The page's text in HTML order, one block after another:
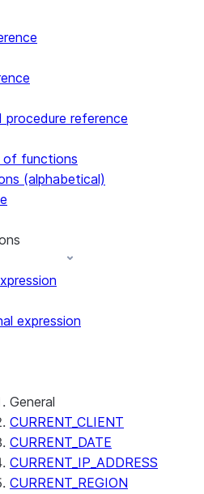
index at /llms.txt — fetch
reference
of functions
(alphabetical)
expression
General
CURRENT_CLIENT
CURRENT_DATE
CURRENT_IP_ADDRESS
CURRENT_REGION